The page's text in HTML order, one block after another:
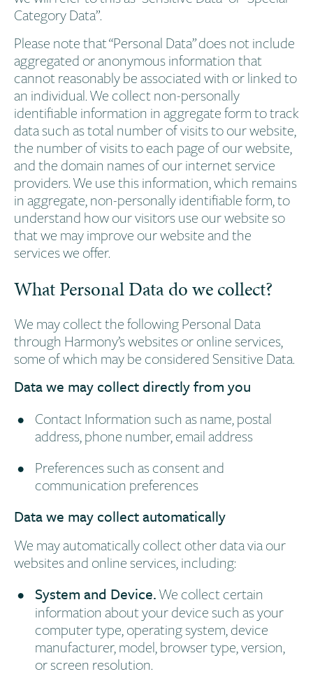
Category Data”.
Please note that “Personal Data” does not include
aggregated or anonymous information that
cannot reasonably be associated with or linked to
an individual. We collect non-personally
identifiable information in aggregate form to track
data such as total number of visits to our website,
the number of visits to each page of our website,
and the domain names of our internet service
providers. We use this information, which remains
in aggregate, non-personally identifiable form, to
understand how our visitors use our website so
that we may improve our website and the
services we offer.
What Personal Data do we collect?
We may collect the following Personal Data
through Harmony’s websites or online services,
some of which may be considered Sensitive Data.
Data we may collect directly from you
Contact Information such as name, postal
address, phone number, email address
Preferences such as consent and
communication preferences
Data we may collect automatically
We may automatically collect other data via our
websites and online services, including:
System and Device.We collect certain
information about your device such as your
computer type, operating system, device
manufacturer, model, browser type, version,
or screen resolution.